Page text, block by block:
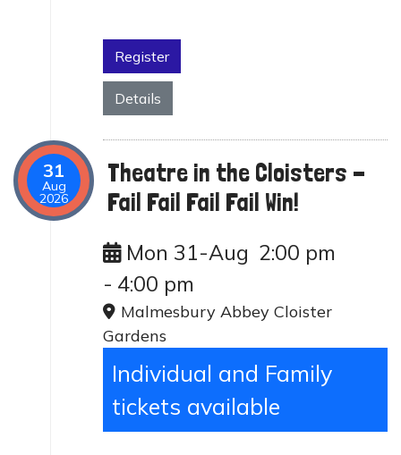
Register
Details
31
Aug
2026
Theatre in the Cloisters -
Fail Fail Fail Fail Win!
Mon 31-Aug 2:00 pm
- 4:00 pm
Malmesbury Abbey Cloister
Gardens
Individual and Family
tickets available